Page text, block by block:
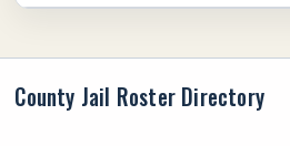
County Jail Roster Directory